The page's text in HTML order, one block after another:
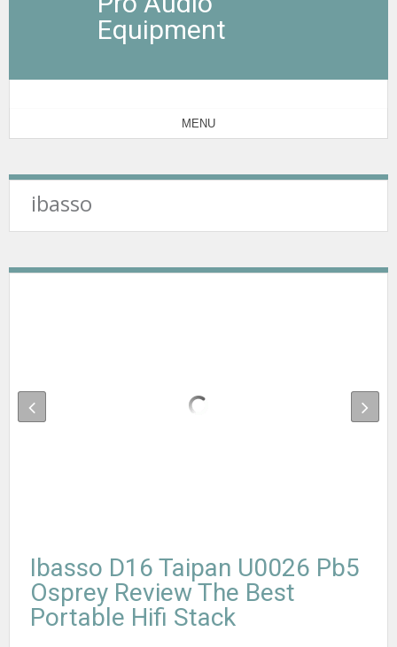
Equipment
MENU
ibasso
Ibasso D16 Taipan U0026 Pb5
Osprey Review The Best
Portable Hifi Stack